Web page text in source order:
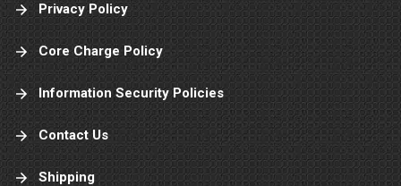
Privacy Policy
Core Charge Policy
Information Security Policies
Contact Us
Shipping